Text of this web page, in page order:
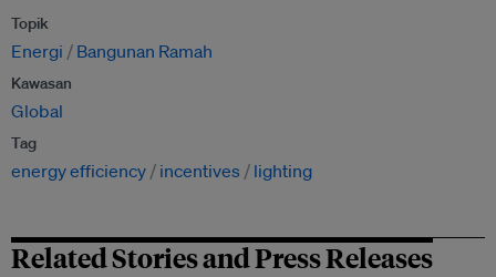
Topik
Energi Bangunan Ramah
Kawasan
Global
Tag
energy efficiency incentives lighting
Related Stories and Press Releases